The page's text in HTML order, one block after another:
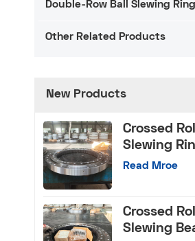
Double-Row Ball Slewing Ring
Other Related Products
New Products
Crossed
Slewing
CNC
Read Mroe
Crossed
Slewing